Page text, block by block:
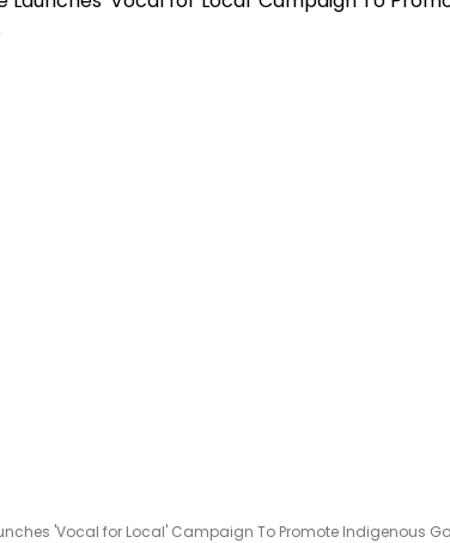
'Vocal for Local' Campaign To Promote Indigenous